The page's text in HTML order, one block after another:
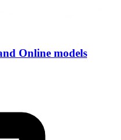
Online models